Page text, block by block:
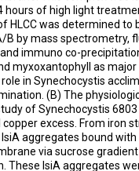
hours of high light
HLCC was determined to
B by mass spectrometry,
immuno co-
myxoxantophyll as major
in Synechocystis
(B) The
of Synechocystis
excess. From iron
aggregates bound
via sucrose
These IsiA aggregates